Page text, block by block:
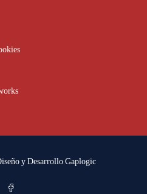
y DesarrolloGaplogic